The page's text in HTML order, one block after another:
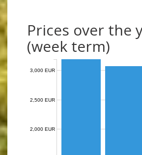
Prices over the
(week term)
2,000 EUR
2,500 EUR
3,000 EUR